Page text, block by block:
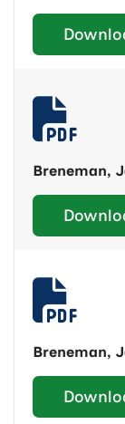
Breneman,
Breneman,